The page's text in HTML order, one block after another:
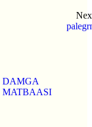
DAMGA
MATBAASI